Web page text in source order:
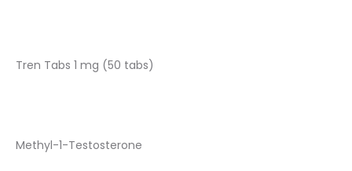
Tren Tabs 1 mg (50 tabs)
Methyl-1-Testosterone